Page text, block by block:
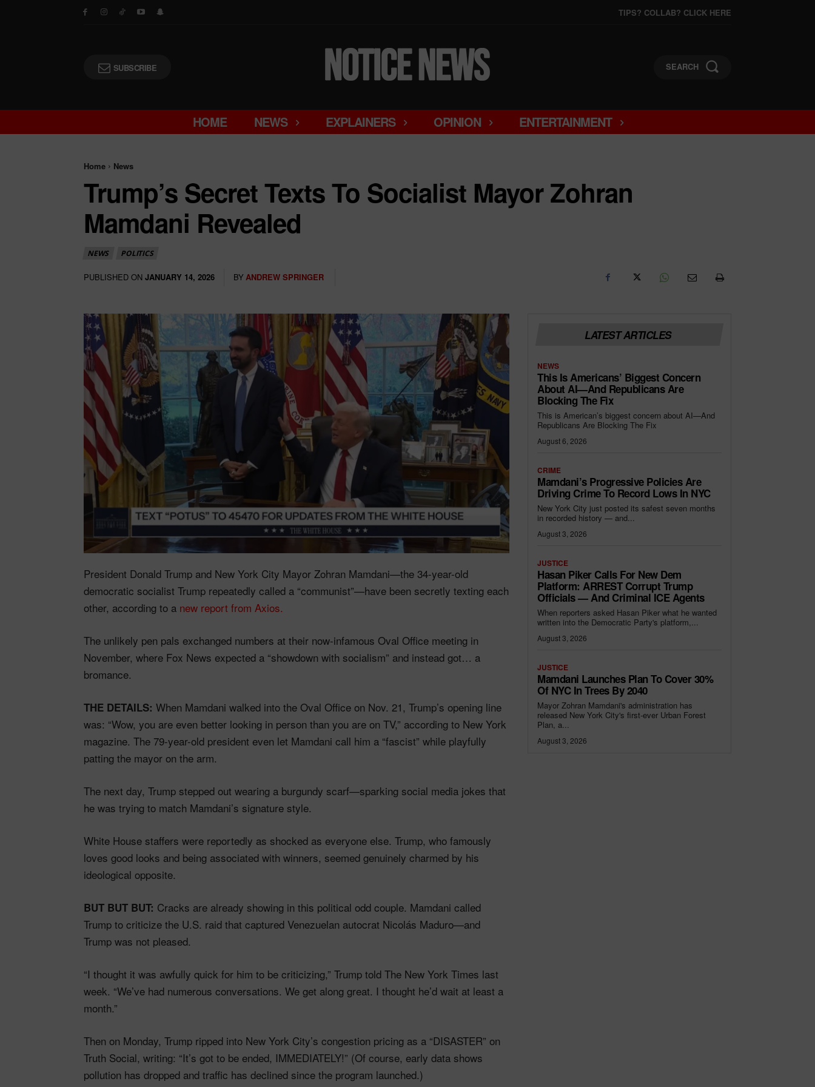
TIPS? COLLAB? CLICK HERE
SUBSCRIBE SEARCH
HOME NEWS EXPLAINERS OPINION ENTERTAINMENT
Home News
Trump’s Secret Texts To Socialist Mayor Zohran
Mamdani Revealed
NEWS POLITICS
PUBLISHED ON JANUARY 14, 2026 BY ANDREW SPRINGER
President Donald Trump and New York City Mayor Zohran Mamdani—the 34-year-old
democratic socialist Trump repeatedly called a “communist”—have been secretly texting each
other, according to a new report from Axios.
The unlikely pen pals exchanged numbers at their now-infamous Oval Office meeting in
November, where Fox News expected a “showdown with socialism” and instead got… a
bromance.
THE DETAILS: When Mamdani walked into the Oval Office on Nov. 21, Trump’s opening line
was: “Wow, you are even better looking in person than you are on TV,” according to New York
magazine. The 79-year-old president even let Mamdani call him a “fascist” while playfully
patting the mayor on the arm.
The next day, Trump stepped out wearing a burgundy scarf—sparking social media jokes that
he was trying to match Mamdani’s signature style.
White House staffers were reportedly as shocked as everyone else. Trump, who famously
loves good looks and being associated with winners, seemed genuinely charmed by his
ideological opposite.
BUT BUT BUT: Cracks are already showing in this political odd couple. Mamdani called
Trump to criticize the U.S. raid that captured Venezuelan autocrat Nicolás Maduro—and
Trump was not pleased.
“I thought it was awfully quick for him to be criticizing,” Trump told The New York Times last
week. “We’ve had numerous conversations. We get along great. I thought he’d wait at least a
month.”
Then on Monday, Trump ripped into New York City’s congestion pricing as a “DISASTER” on
Truth Social, writing: “It’s got to be ended, IMMEDIATELY!” (Of course, early data shows
pollution has dropped and traffic has declined since the program launched.)
LATEST ARTICLES
NEWS
This Is Americans’ Biggest Concern
About AI—And Republicans Are
Blocking The Fix
This is American’s biggest concern about AI—And
Republicans Are Blocking The Fix
August 6, 2026
CRIME
Mamdani’s Progressive Policies Are
Driving Crime To Record Lows In NYC
New York City just posted its safest seven months
in recorded history — and...
August 3, 2026
JUSTICE
Hasan Piker Calls For New Dem
Platform: ARREST Corrupt Trump
Officials — And Criminal ICE Agents
When reporters asked Hasan Piker what he wanted
written into the Democratic Party's platform,...
August 3, 2026
JUSTICE
Mamdani Launches Plan To Cover 30%
Of NYC In Trees By 2040
Mayor Zohran Mamdani's administration has
released New York City's first-ever Urban Forest
Plan, a...
August 3, 2026